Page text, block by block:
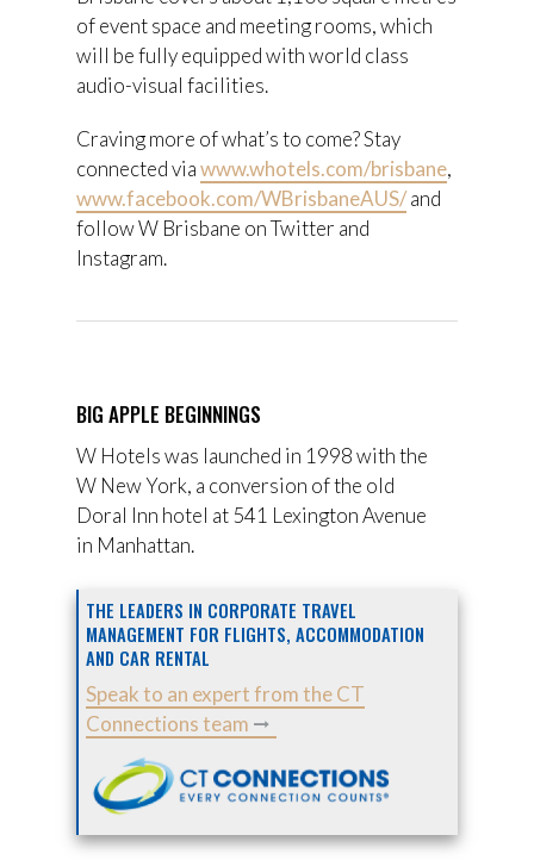
of event space and meeting rooms, which
will be fully equipped with world class
audio-visual facilities.
Craving more of what’s to come? Stay
connected viawww.whotels.com/brisbane,
www.facebook.com/WBrisbaneAUS/and
follow W Brisbane on Twitter and
Instagram.
BIG APPLE BEGINNINGS
W Hotels was launched in 1998 with the
W New York, a conversion of the old
Doral Inn hotel at 541 Lexington Avenue
in Manhattan.
THE LEADERS IN CORPORATE TRAVEL
MANAGEMENT FOR FLIGHTS, ACCOMMODATION
AND CAR RENTAL
Speak to an expert from the CT
Connections team